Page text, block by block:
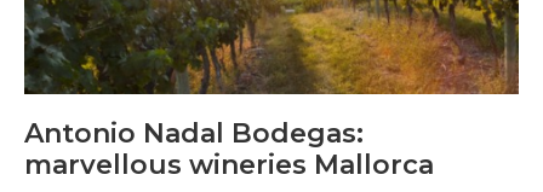
Antonio Nadal Bodegas:
marvellous wineries Mallorca